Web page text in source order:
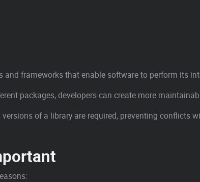
and frameworks that enable software to perform its
packages, developers can create more
of a library are required, preventing conflicts